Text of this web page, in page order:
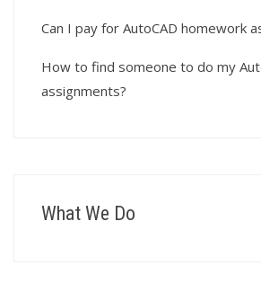
Can I pay for AutoCAD homework
How to find someone to do my
assignments?
What We Do